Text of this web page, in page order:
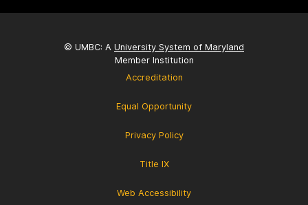
© UMBC: A University System of Maryland
Member Institution
Accreditation
Equal Opportunity
Privacy Policy
Title IX
Web Accessibility